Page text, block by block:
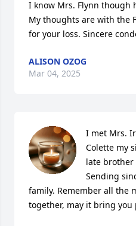
I know Mrs. Flynn though
My thoughts are with the
for your loss. Sincere
ALISON OZOG
Mar 04, 2025
I met Mrs.
Colette my
late brother
Sending
family. Remember all the
together, may it bring you